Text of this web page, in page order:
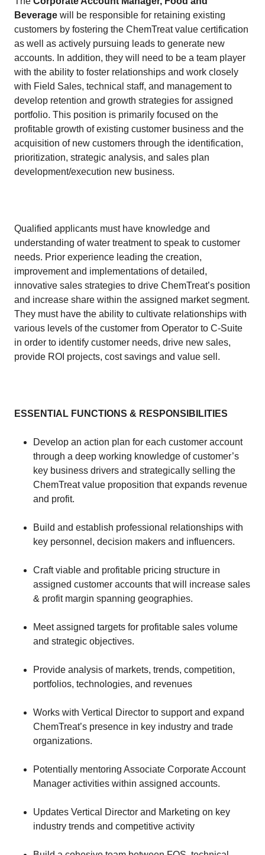
Beverage will be responsible for retaining existing
customers by fostering the ChemTreat value certification
as well as actively pursuing leads to generate new
accounts. In addition, they will need to be a team player
with the ability to foster relationships and work closely
with Field Sales, technical staff, and management to
develop retention and growth strategies for assigned
portfolio. This position is primarily focused on the
profitable growth of existing customer business and the
acquisition of new customers through the identification,
prioritization, strategic analysis, and sales plan
development/execution new business.
​Qualified applicants must have knowledge and
understanding of water treatment to speak to customer
needs. Prior experience leading the creation,
improvement and implementations of detailed,
innovative sales strategies to drive ChemTreat’s position
and increase share within the assigned market segment.
They must have the ability to cultivate relationships with
various levels of the customer from Operator to C-Suite
in order to identify customer needs, drive new sales,
provide ROI projects, cost savings and value sell.
ESSENTIAL FUNCTIONS & RESPONSIBILITIES
​Develop an action plan for each customer account
through a deep working knowledge of customer’s
key business drivers and strategically selling the
ChemTreat value proposition that expands revenue
and profit.
​Build and establish professional relationships with
key personnel, decision makers and influencers.
​Craft viable and profitable pricing structure in
assigned customer accounts that will increase sales
& profit margin spanning geographies.
​Meet assigned targets for profitable sales volume
and strategic objectives.
​Provide analysis of markets, trends, competition,
portfolios, technologies, and revenues
​Works with Vertical Director to support and expand
ChemTreat’s presence in key industry and trade
organizations.
​Potentially mentoring Associate Corporate Account
Manager activities within assigned accounts.
​Updates Vertical Director and Marketing on key
industry trends and competitive activity